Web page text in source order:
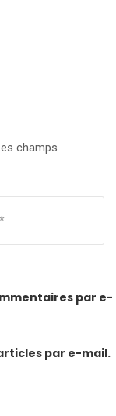
champs
par e-
par e-mail.